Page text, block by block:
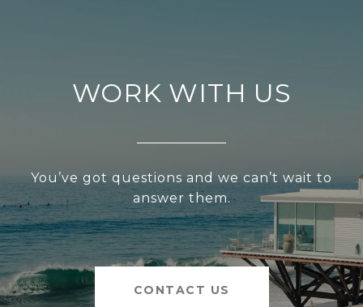
WORK WITH US
You’ve got questions and we can’t wait to
answer them.
CONTACT US